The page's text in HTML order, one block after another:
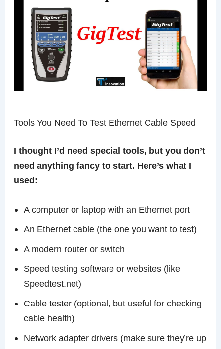
Tools You Need To Test Ethernet Cable Speed
I thought I’d need special tools, but you don’t
need anything fancy to start. Here’s what I
used:
A computer or laptop with an Ethernet port
An Ethernet cable (the one you want to test)
A modern router or switch
Speed testing software or websites (like
Speedtest.net)
Cable tester (optional, but useful for checking
cable health)
Network adapter drivers (make sure they’re up